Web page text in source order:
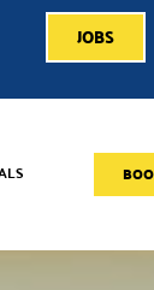
JOBS